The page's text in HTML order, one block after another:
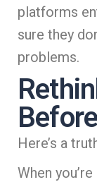
platforms
sure they
problems.
Here’s a
When